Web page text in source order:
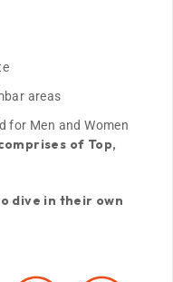
areas
for Men and Women
of Top,
dive in their own